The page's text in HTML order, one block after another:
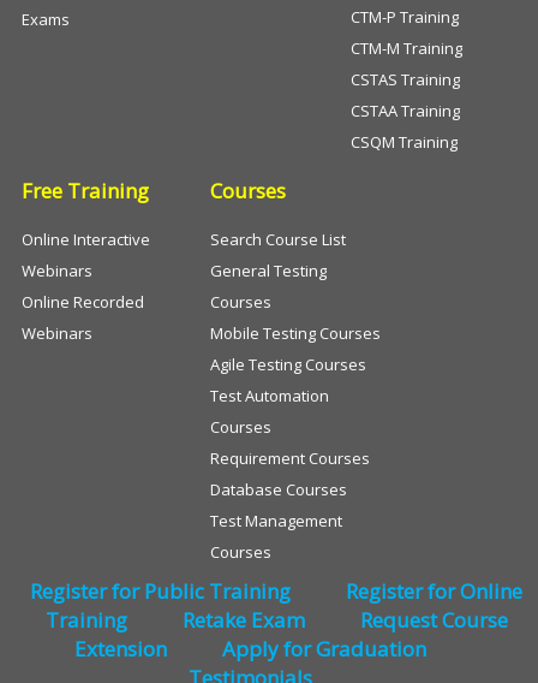
Exams
CTM-P Training
CTM-M Training
CSTAS Training
CSTAA Training
CSQM Training
Free Training
Online Interactive
Webinars
Online Recorded
Webinars
Courses
Search Course List
General Testing
Courses
Mobile Testing Courses
Agile Testing Courses
Test Automation
Courses
Requirement Courses
Database Courses
Test Management
Courses
Register for Public Training
Register for Online
Training
Retake Exam
Request Course
Extension
Apply for Graduation